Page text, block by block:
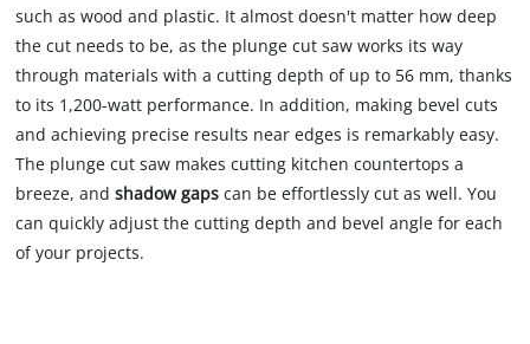
such as wood and plastic. It almost doesn't matter how deep
the cut needs to be, as the plunge cut saw works its way
through materials with a cutting depth of up to 56 mm, thanks
to its 1,200-watt performance. In addition, making bevel cuts
and achieving precise results near edges is remarkably easy.
The plunge cut saw makes cutting kitchen countertops a
breeze, andshadow gaps can be effortlessly cut as well. You
can quickly adjust the cutting depth and bevel angle for each
of your projects.